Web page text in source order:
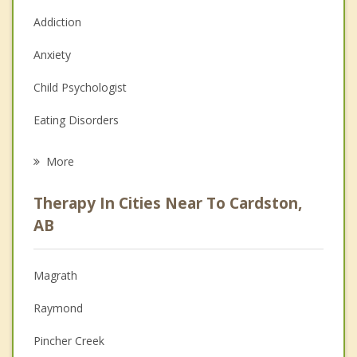
Addiction
Anxiety
Child Psychologist
Eating Disorders
Anger Management
Christian Counselling
Couples Counselling
Depression
Family Counselling
More
Therapy In Cities Near To Cardston,
AB
Magrath
Raymond
Pincher Creek